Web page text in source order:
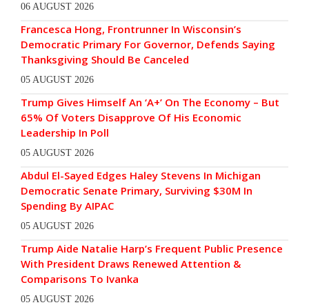
06 AUGUST 2026
Francesca Hong, Frontrunner In Wisconsin’s
Democratic Primary For Governor, Defends Saying
Thanksgiving Should Be Canceled
05 AUGUST 2026
Trump Gives Himself An ‘A+’ On The Economy – But
65% Of Voters Disapprove Of His Economic
Leadership In Poll
05 AUGUST 2026
Abdul El-Sayed Edges Haley Stevens In Michigan
Democratic Senate Primary, Surviving $30M In
Spending By AIPAC
05 AUGUST 2026
Trump Aide Natalie Harp’s Frequent Public Presence
With President Draws Renewed Attention &
Comparisons To Ivanka
05 AUGUST 2026